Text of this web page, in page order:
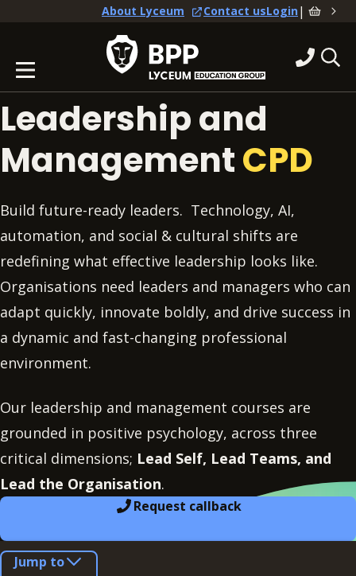
About Lyceum Contact usLogin|
Leadership and
ManagementCPD
Build future-ready leaders. Technology, AI,
automation, and social & cultural shifts are
redefining what effective leadership looks like.
Organisations need leaders and managers who can
adapt quickly, innovate boldly, and drive success in
a dynamic and fast-changing professional
environment.
Our leadership and management courses are
grounded in positive psychology, across three
critical dimensions; Lead Self, Lead Teams, and
Lead the Organisation.
Request callback
Jump to